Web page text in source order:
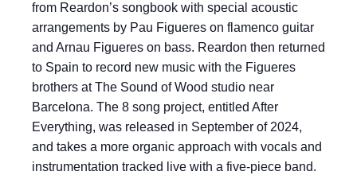
from Reardon’s songbook with special acoustic
arrangements by Pau Figueres on flamenco guitar
and Arnau Figueres on bass. Reardon then returned
to Spain to record new music with the Figueres
brothers at The Sound of Wood studio near
Barcelona. The 8 song project, entitled After
Everything, was released in September of 2024,
and takes a more organic approach with vocals and
instrumentation tracked live with a five-piece band.